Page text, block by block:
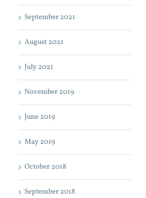
September 2021
August 2021
July 2021
November 2019
June 2019
May 2019
October 2018
September 2018